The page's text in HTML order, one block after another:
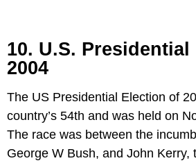
10. U.S.
2004
The US Presidential Election of
country’s 54th and was held on
The race was between the
George W Bush, and John Kerry,